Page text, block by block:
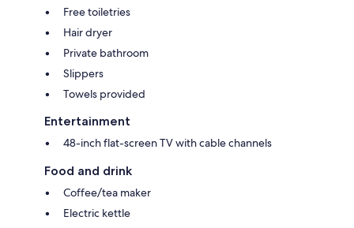
Free toiletries
Hair dryer
Private bathroom
Slippers
Towels provided
Entertainment
48-inch flat-screen TV with cable channels
Food and drink
Coffee/tea maker
Electric kettle